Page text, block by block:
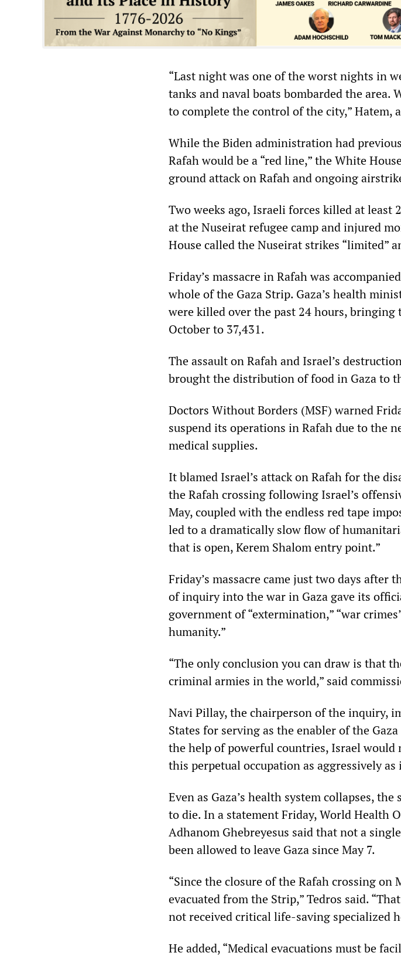
“Last night was one of the worst nights in
tanks and naval boats bombarded the area.
to complete the control of the city,” Hatem,
While the Biden administration had
Rafah would be a “red line,” the White
ground attack on Rafah and ongoing
Two weeks ago, Israeli forces killed at least
at the Nuseirat refugee camp and injured
House called the Nuseirat strikes “limited”
Friday’s massacre in Rafah was
whole of the Gaza Strip. Gaza’s health
were killed over the past 24 hours,
October to 37,431.
The assault on Rafah and Israel’s
brought the distribution of food in Gaza to
Doctors Without Borders (MSF) warned
suspend its operations in Rafah due to the
medical supplies.
It blamed Israel’s attack on Rafah for the
the Rafah crossing following Israel’s
May, coupled with the endless red tape
led to a dramatically slow flow of
that is open, Kerem Shalom entry point.”
Friday’s massacre came just two days after
of inquiry into the war in Gaza gave its
government of “extermination,” “war
humanity.”
“The only conclusion you can draw is that
criminal armies in the world,” said
Navi Pillay, the chairperson of the inquiry,
States for serving as the enabler of the
the help of powerful countries, Israel would
this perpetual occupation as aggressively as
Even as Gaza’s health system collapses,
to die. In a statement Friday, World Health
Adhanom Ghebreyesus said that not a
been allowed to leave Gaza since May 7.
“Since the closure of the Rafah crossing on
evacuated from the Strip,” Tedros said.
not received critical life-saving specialized
He added, “Medical evacuations must be